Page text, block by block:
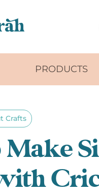
PRODUCTS
Crafts